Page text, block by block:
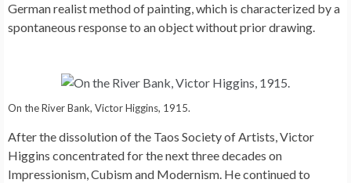
German realist method of painting, which is characterized by a
spontaneous response to an object without prior drawing.
On the River Bank, Victor Higgins, 1915.
After the dissolution of the Taos Society of Artists, Victor
Higgins concentrated for the next three decades on
Impressionism, Cubism and Modernism. He continued to